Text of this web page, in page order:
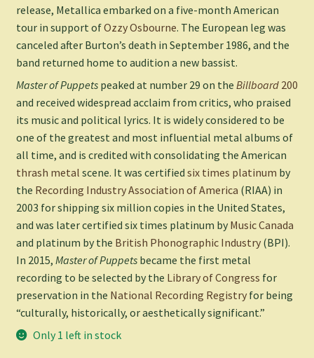
release, Metallica embarked on a five-month American
tour in support ofOzzy Osbourne. The European leg was
canceled after Burton’s death in September 1986, and the
band returned home to audition a new bassist.
Master of Puppetspeaked at number 29 on the Billboard200
and received widespread acclaim from critics, who praised
its music and political lyrics. It is widely considered to be
one of the greatest and most influential metal albums of
all time, and is credited with consolidating the American
thrash metal scene. It was certified six times platinum by
the Recording Industry Association of America (RIAA) in
2003 for shipping six million copies in the United States,
and was later certified six times platinum by Music Canada
and platinum by the British Phonographic Industry(BPI).
In 2015, Master of Puppetsbecame the first metal
recording to be selected by the Library of Congress for
preservation in the National Recording Registryfor being
“culturally, historically, or aesthetically significant.”
Only 1 left in stock